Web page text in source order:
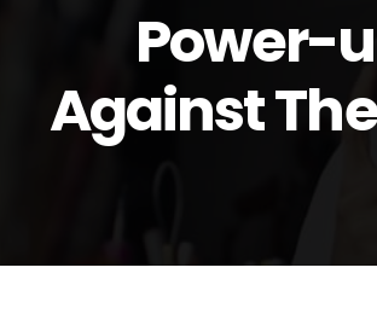
Power-
Against